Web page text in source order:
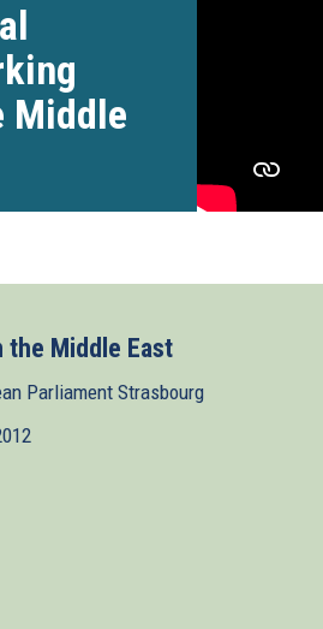
Middle
Middle East
Parliament Strasbourg